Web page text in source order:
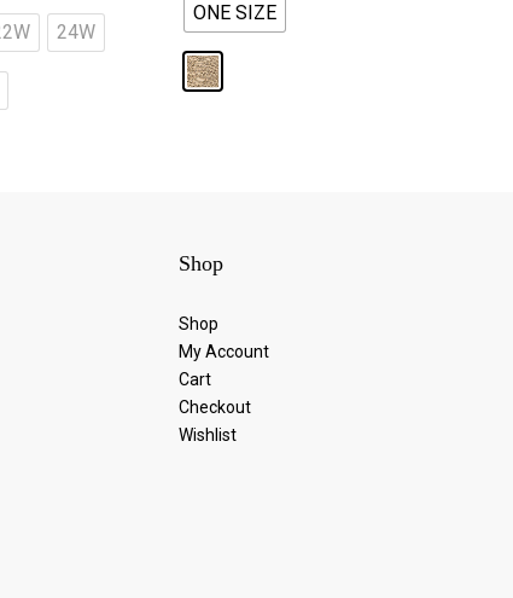
24W
ONE SIZE
Shop
Shop
My Account
Cart
Checkout
Wishlist